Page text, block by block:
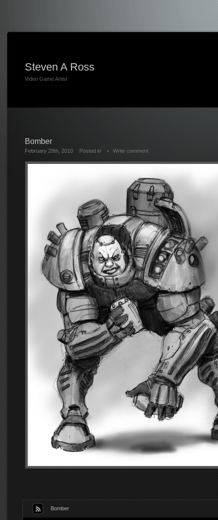
Steven A Ross
Video Game Artist
Bomber
February 28th, 2010 Posted in Write comment
Bomber